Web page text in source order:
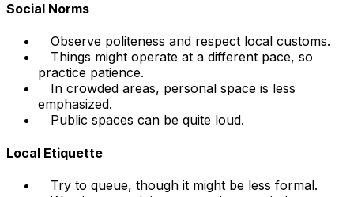
Social Norms
Observe politeness and respect local customs.
Things might operate at a different pace, so
practice patience.
In crowded areas, personal space is less
emphasized.
Public spaces can be quite loud.
Local Etiquette
Try to queue, though it might be less formal.